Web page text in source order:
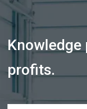
Knowledge
profits.